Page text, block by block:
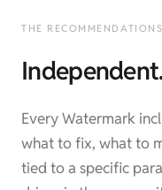
THE RECOMMENDATIONS
Every Watermark
what to fix, what to
tied to a specific